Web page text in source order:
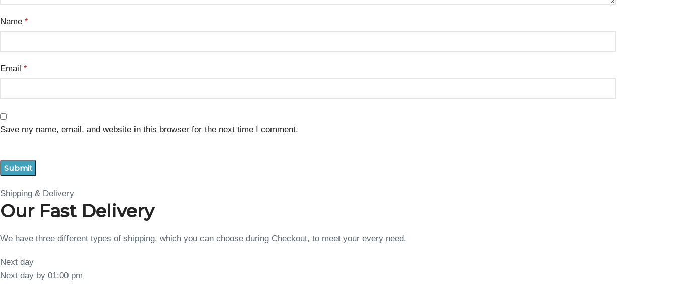
Name *
Email *
Save my name, email, and website in this browser for the next time I comment.
Shipping & Delivery
Our Fast Delivery
We have three different types of shipping, which you can choose during Checkout, to meet your every need.
Next day
Next day by 01:00 pm